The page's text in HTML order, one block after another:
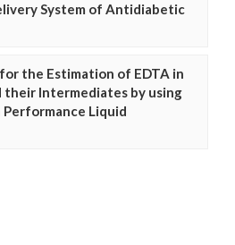
System of Antidiabetic
the Estimation of EDTA in
their Intermediates by using
Performance Liquid